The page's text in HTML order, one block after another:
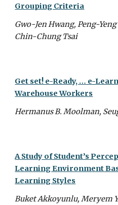
Grouping Criteria
Gwo-Jen Hwang, Peng-
Chin-Chung Tsai
Get set! e-Ready, … e-
Warehouse Workers
Hermanus B. Moolman,
A Study of Student’s
Learning Environment
Learning Styles
Buket Akkoyunlu, Meryem